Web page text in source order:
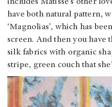
includes Matisse’s other
have both natural pattern,
‘Magnolias’, which has
screen. And then you have
silk fabrics with organic
stripe, green couch that